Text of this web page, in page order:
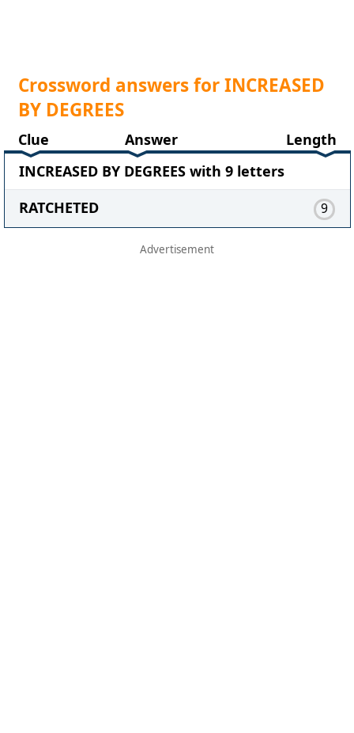
Crossword answers for INCREASED
BY DEGREES
Clue Answer
Length
INCREASED BY DEGREES with 9 letters
RATCHETED
9